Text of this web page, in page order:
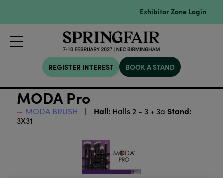
Exhibitor Zone Login
REGISTER INTEREST BOOK A STAND
MODA Pro
MODA BRUSH Hall: Halls 2 - 3 + 3a Stand:
3X31